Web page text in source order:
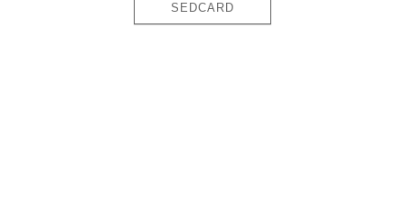
SEDCARD